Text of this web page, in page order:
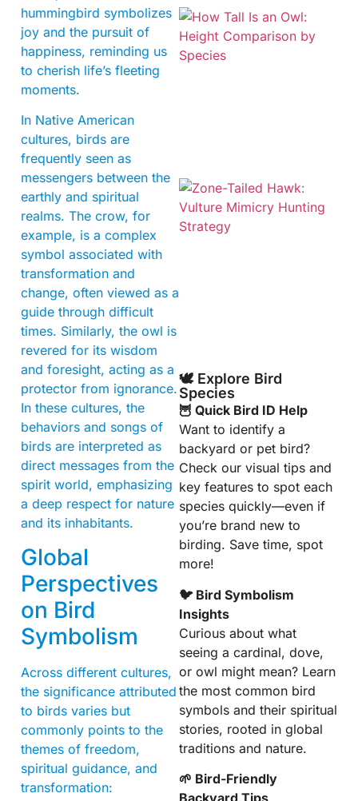
hummingbird symbolizes
joy and the pursuit of
happiness, reminding us
to cherish life’s fleeting
moments.
In Native American
cultures, birds are
frequently seen as
messengers between the
earthly and spiritual
realms. The crow, for
example, is a complex
symbol associated with
transformation and
change, often viewed as a
guide through difficult
times. Similarly, the owl is
revered for its wisdom
and foresight, acting as a
protector from ignorance.
In these cultures, the
behaviors and songs of
birds are interpreted as
direct messages from the
spirit world, emphasizing
a deep respect for nature
and its inhabitants.
Global
Perspectives
on Bird
Symbolism
Across different cultures,
the significance attributed
to birds varies but
commonly points to the
themes of freedom,
spiritual guidance, and
transformation:
🕊️ Explore Bird
Species
🦉 Quick Bird ID Help
Want to identify a
backyard or pet bird?
Check our visual tips and
key features to spot each
species quickly—even if
you’re brand new to
birding. Save time, spot
more!
🐦 Bird Symbolism
Insights
Curious about what
seeing a cardinal, dove,
or owl might mean? Learn
the most common bird
symbols and their spiritual
stories, rooted in global
traditions and nature.
🌱 Bird-Friendly